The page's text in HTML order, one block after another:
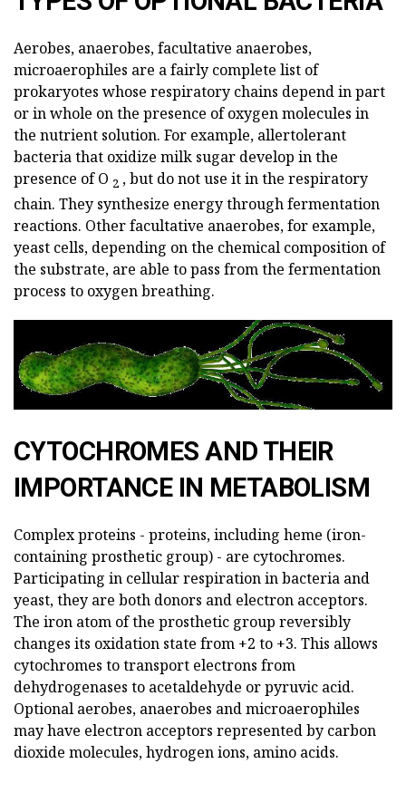
Aerobes, anaerobes, facultative anaerobes,
microaerophiles are a fairly complete list of
prokaryotes whose respiratory chains depend in part
or in whole on the presence of oxygen molecules in
the nutrient solution. For example, allertolerant
bacteria that oxidize milk sugar develop in the
presence of O 2 , but do not use it in the respiratory
chain. They synthesize energy through fermentation
reactions. Other facultative anaerobes, for example,
yeast cells, depending on the chemical composition of
the substrate, are able to pass from the fermentation
process to oxygen breathing.
CYTOCHROMES AND THEIR
IMPORTANCE IN METABOLISM
Complex proteins - proteins, including heme (iron-
containing prosthetic group) - are cytochromes.
Participating in cellular respiration in bacteria and
yeast, they are both donors and electron acceptors.
The iron atom of the prosthetic group reversibly
changes its oxidation state from +2 to +3. This allows
cytochromes to transport electrons from
dehydrogenases to acetaldehyde or pyruvic acid.
Optional aerobes, anaerobes and microaerophiles
may have electron acceptors represented by carbon
dioxide molecules, hydrogen ions, amino acids.